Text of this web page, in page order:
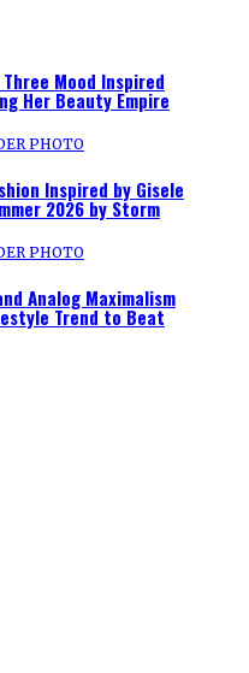
Mood Inspired
Her Beauty Empire
Inspired by Gisele
2026 by Storm
Analog Maximalism
Trend to Beat